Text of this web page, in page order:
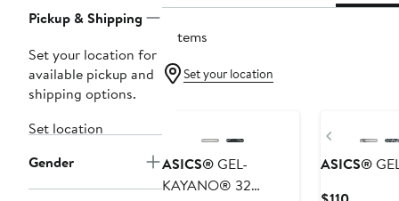
Pickup & Shipping
Set your location for
available pickup and
shipping options.
Set location
Gender
5 items
Set your location
ASICS®GEL-
KAYANO® 32
Previous
ASICS®